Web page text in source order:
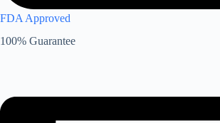
FDA Approved
100% Guarantee